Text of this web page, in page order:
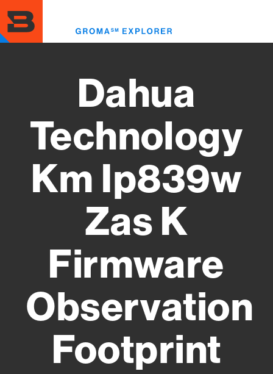
to
main
content
Dahua
Technology
Km Ip839w
Zas K
Firmware
Observation
Footprint